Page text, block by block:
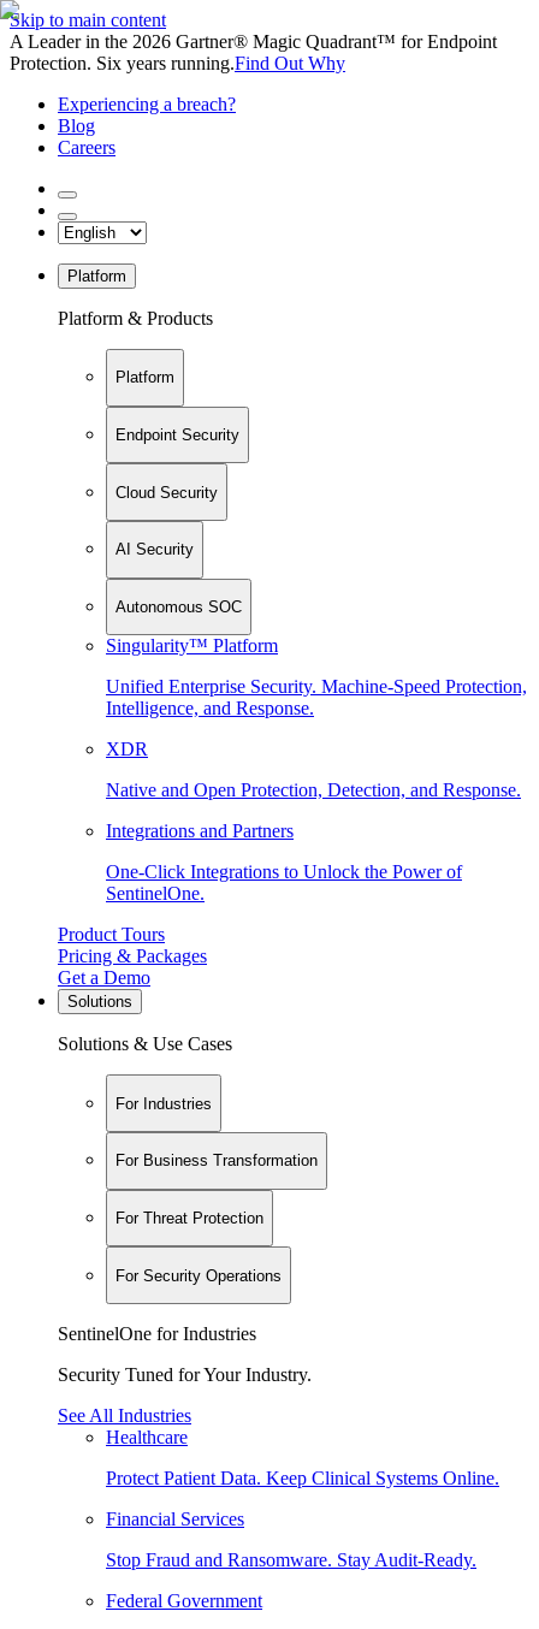
Skip to main content
A Leader in the 2026 Gartner® Magic Quadrant™ for Endpoint
Protection. Six years running.Find Out Why
Experiencing a breach?
Blog
Careers
Platform
Platform & Products
Platform
Endpoint Security
Cloud Security
AI Security
Autonomous SOC
Singularity™ Platform
Unified Enterprise Security. Machine-Speed Protection,
Intelligence, and Response.
XDR
Native and Open Protection, Detection, and Response.
Integrations and Partners
One-Click Integrations to Unlock the Power of
SentinelOne.
Product Tours
Pricing & Packages
Get a Demo
Solutions
Solutions & Use Cases
For Industries
For Business Transformation
For Threat Protection
For Security Operations
SentinelOne for Industries
Security Tuned for Your Industry.
See All Industries
Healthcare
Protect Patient Data. Keep Clinical Systems Online.
Financial Services
Stop Fraud and Ransomware. Stay Audit-Ready.
Federal Government